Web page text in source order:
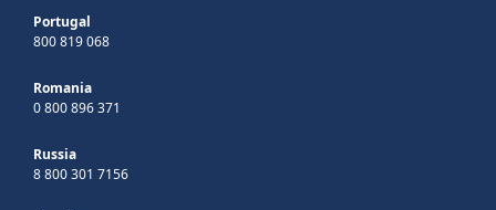
Portugal
800 819 068
Romania
0 800 896 371
Russia
8 800 301 7156